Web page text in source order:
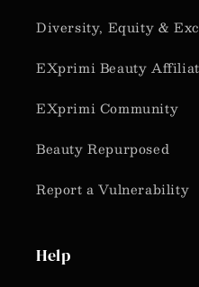
Diversity, Equity &
EXprimi Beauty
EXprimi Community
Beauty Repurposed
Report a Vulnerability
Help